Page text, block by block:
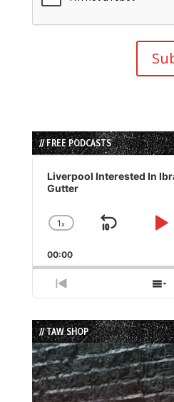
// FREE PODCASTS
Audio
Player
Liverpool Interested In
Gutter
Change
Rate
1x
Skip
00:00
Previous
Episode
// TAW SHOP